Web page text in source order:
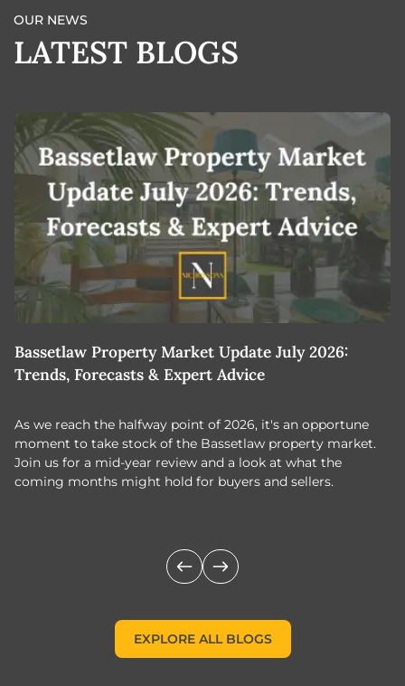
OUR NEWS
LATEST BLOGS
Bassetlaw Property Market Update July 2026:
Trends, Forecasts & Expert Advice
As we reach the halfway point of 2026, it's an opportune
moment to take stock of the Bassetlaw property market.
Join us for a mid-year review and a look at what the
coming months might hold for buyers and sellers.
EXPLORE ALL BLOGS